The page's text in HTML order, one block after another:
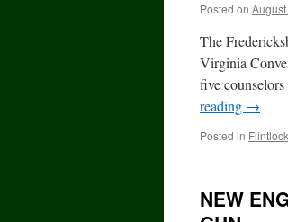
Posted on
The
Virginia
five
reading →
Posted in
NEW